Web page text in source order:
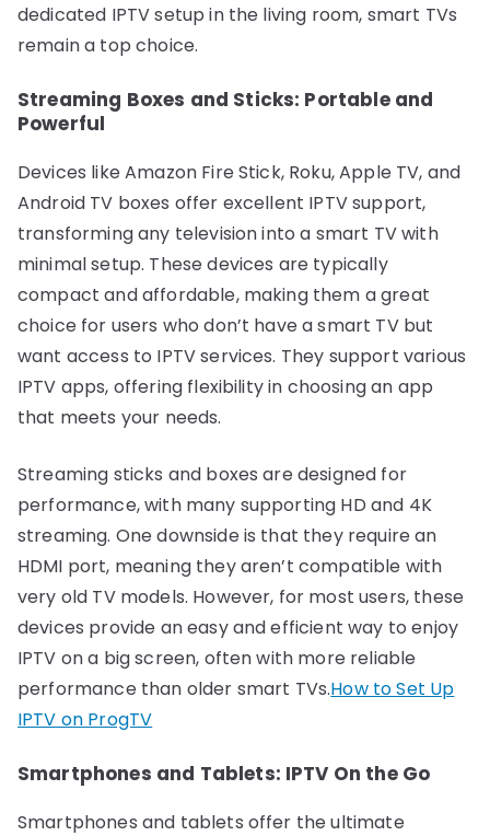
dedicated IPTV setup in the living room, smart TVs
remain a top choice.
Streaming Boxes and Sticks: Portable and
Powerful
Devices like Amazon Fire Stick, Roku, Apple TV, and
Android TV boxes offer excellent IPTV support,
transforming any television into a smart TV with
minimal setup. These devices are typically
compact and affordable, making them a great
choice for users who don’t have a smart TV but
want access to IPTV services. They support various
IPTV apps, offering flexibility in choosing an app
that meets your needs.
Streaming sticks and boxes are designed for
performance, with many supporting HD and 4K
streaming. One downside is that they require an
HDMI port, meaning they aren’t compatible with
very old TV models. However, for most users, these
devices provide an easy and efficient way to enjoy
IPTV on a big screen, often with more reliable
performance than older smart TVs.How to Set Up
IPTV on ProgTV
Smartphones and Tablets: IPTV On the Go
Smartphones and tablets offer the ultimate